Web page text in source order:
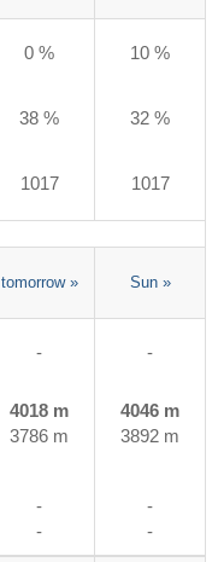
0 % 10 %
38 % 32 %
1017 1017
tomorrow » Sun »
- -
4018 m
3786 m
4046 m
3892 m
-
-
-
-